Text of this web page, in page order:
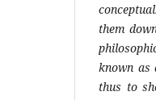
conceptual.
them
known as
thus to